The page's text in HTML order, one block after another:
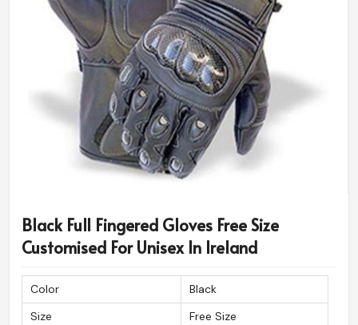
Black Full Fingered Gloves Free Size
Customised For Unisex In Ireland
Color
Black
Size
Free Size